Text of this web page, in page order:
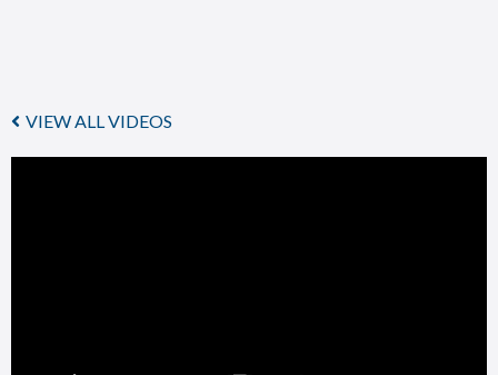
VIEW ALL VIDEOS